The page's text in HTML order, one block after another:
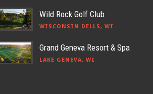
Wild Rock Golf Club
WISCONSIN DELLS, WI
Grand Geneva Resort & Spa
LAKE GENEVA, WI